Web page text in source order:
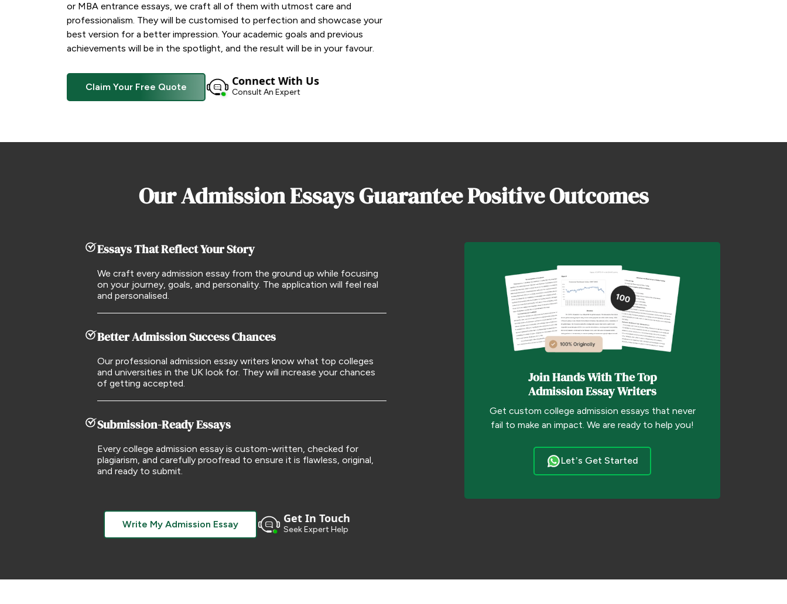
or MBA entrance essays, we craft all of them with utmost care and
professionalism. They will be customised to perfection and showcase your
best version for a better impression. Your academic goals and previous
achievements will be in the spotlight, and the result will be in your favour.
Claim Your Free Quote Connect With Us
Consult An Expert
Our Admission Essays Guarantee Positive Outcomes
Essays That Reflect Your Story
We craft every admission essay from the ground up while focusing
on your journey, goals, and personality. The application will feel real
and personalised.
Better Admission Success Chances
Our professional admission essay writers know what top colleges
and universities in the UK look for. They will increase your chances
of getting accepted.
Submission-Ready Essays
Every college admission essay is custom-written, checked for
plagiarism, and carefully proofread to ensure it is flawless, original,
and ready to submit.
Write My Admission Essay Get In Touch
Seek Expert Help
Join Hands With The Top
Admission Essay Writers
Get custom college admission essays that never
fail to make an impact. We are ready to help you!
Let’s Get Started